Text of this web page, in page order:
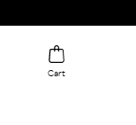
Cart